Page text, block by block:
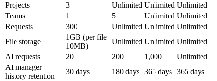
Projects
3 Unlimited Unlimited Unlimited
Teams
1 5 Unlimited Unlimited
Requests
300 Unlimited Unlimited Unlimited
File storage
1GB (per file
10MB)
Unlimited Unlimited Unlimited
AI requests
20 200 1,000
Unlimited
AI manager
history retention
30 days 180 days 365 days 365 days